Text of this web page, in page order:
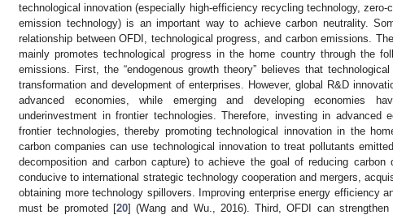
technological innovation (especially high-efficiency recycling technology, zero-
emission technology) is an important way to achieve carbon neutrality.
relationship between OFDI, technological progress, and carbon emissions.
mainly promotes technological progress in the home country through the
emissions. First, the “endogenous growth theory” believes that
transformation and development of enterprises. However, global R&D
advanced economies, while emerging and developing economies
underinvestment in frontier technologies. Therefore, investing in advanced
frontier technologies, thereby promoting technological innovation in the
carbon companies can use technological innovation to treat pollutants
decomposition and carbon capture) to achieve the goal of reducing
conducive to international strategic technology cooperation and mergers,
obtaining more technology spillovers. Improving enterprise energy efficiency
must be promoted [20] (Wang and Wu., 2016). Third, OFDI can